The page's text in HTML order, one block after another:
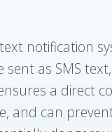
notification
sent as SMS
a direct
and can